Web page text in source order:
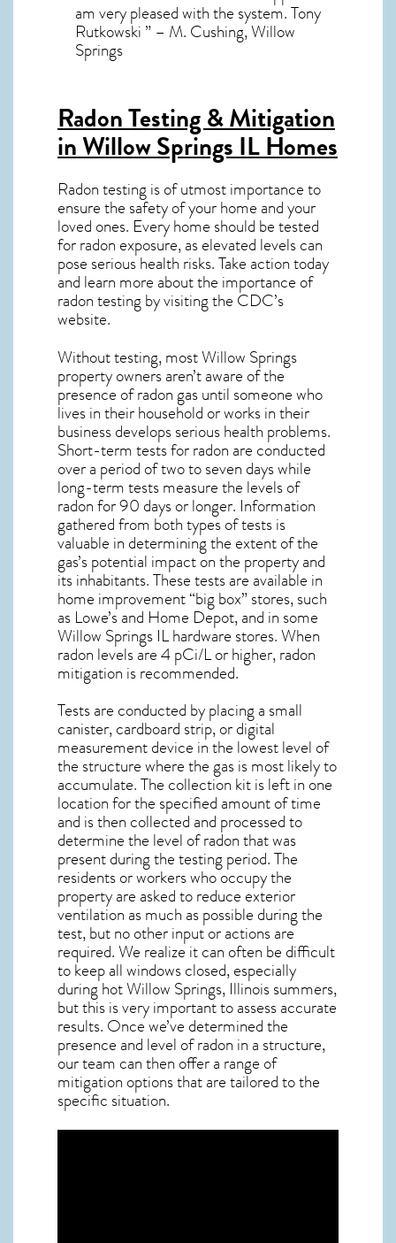
am very pleased with the system. Tony
Rutkowski ” – M. Cushing, Willow
Springs
Radon Testing & Mitigation
in Willow Springs ILHomes
Radon testing is of utmost importance to
ensure the safety of your home and your
loved ones. Every home should be tested
for radon exposure, as elevated levels can
pose serious health risks. Take action today
and learn more about the importance of
radon testing by visiting the CDC’s
website.
Without testing, most Willow Springs
property owners aren’t aware of the
presence of radon gas until someone who
lives in their household or works in their
business develops serious health problems.
Short-term tests for radon are conducted
over a period of two to seven days while
long-term tests measure the levels of
radon for 90 days or longer. Information
gathered from both types of tests is
valuable in determining the extent of the
gas’s potential impact on the property and
its inhabitants. These tests are available in
home improvement “big box” stores, such
as Lowe’s and Home Depot, and in some
Willow Springs ILhardware stores. When
radon levels are 4 pCi/L or higher,radon
mitigation is recommended.
Tests are conducted by placing a small
canister, cardboard strip, or digital
measurement device in the lowest level of
the structure where the gas is most likely to
accumulate. The collection kit is left in one
location for the specified amount of time
and is then collected and processed to
determine the level ofradonthat was
present during the testing period. The
residents or workers who occupy the
property are asked to reduce exterior
ventilation as much as possible during the
test, but no other input or actions are
required. We realize it can often be difficult
to keep all windows closed, especially
during hot Willow Springs, Illinoissummers,
but this is very important to assess accurate
results. Once we’ve determined the
presence and level of radon in a structure,
our team can then offer a range of
mitigation options that are tailored to the
specific situation.